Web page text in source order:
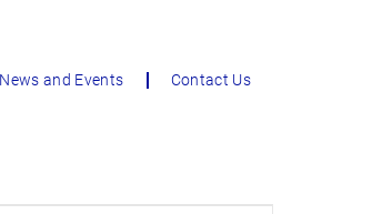
News and Events Contact Us